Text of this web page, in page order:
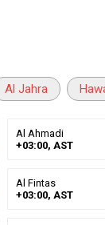
Al Jahra
Al Ahmadi
+03:00, AST
Al Fintas
+03:00, AST